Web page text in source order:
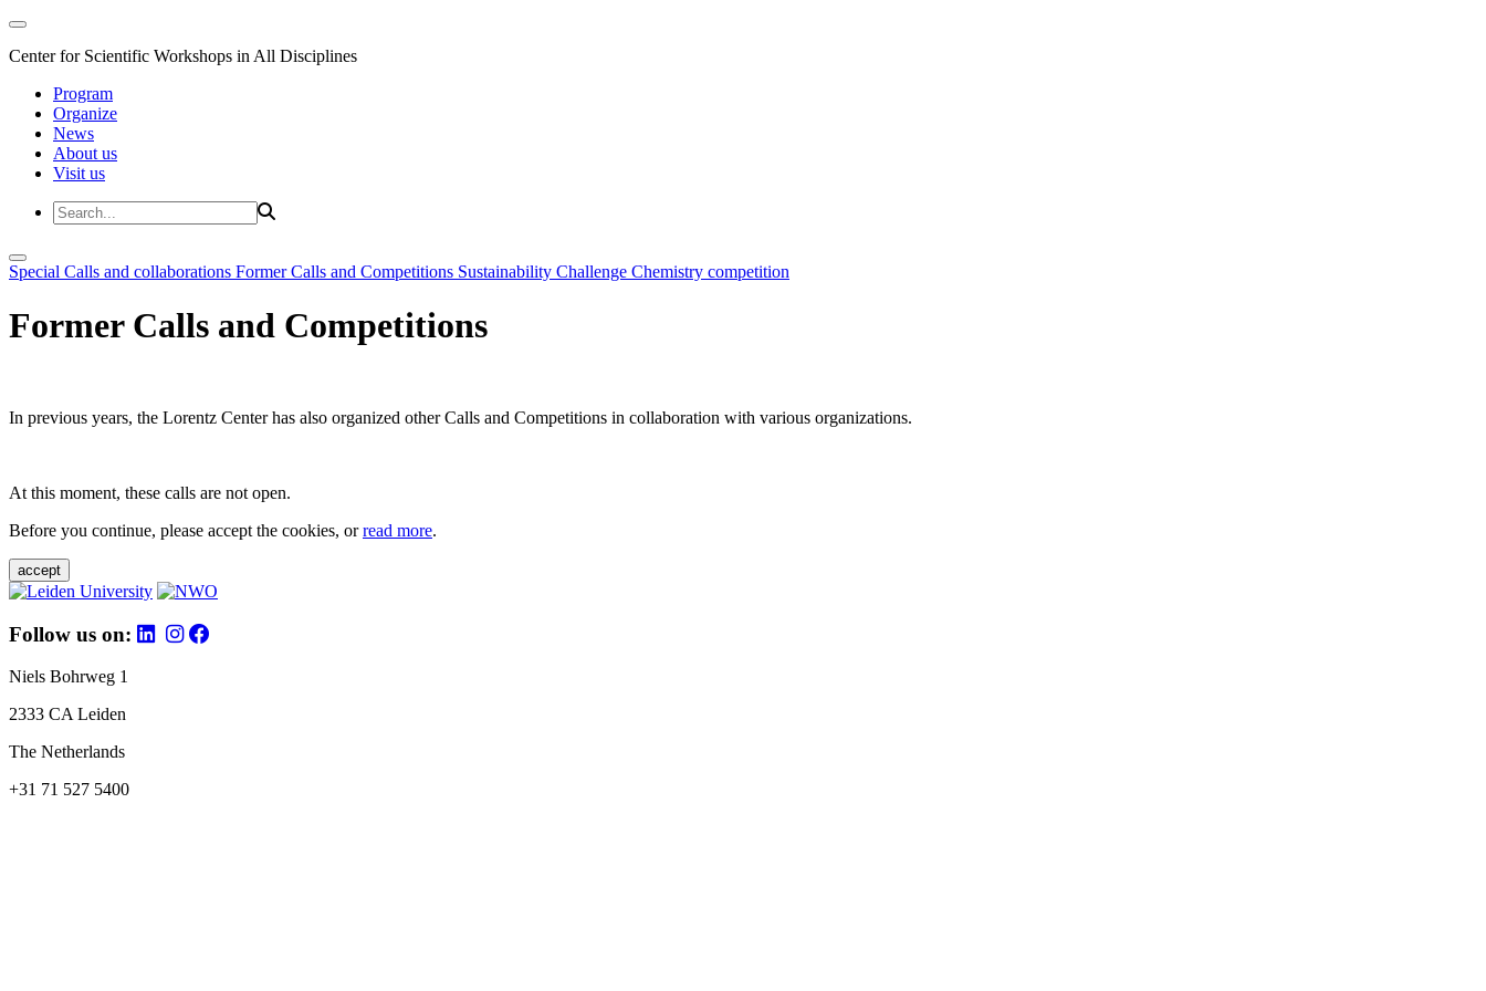
Center for Scientific Workshops in All Disciplines
Program
Organize
News
About us
Visit us
Special Calls and collaborations Former Calls and Competitions Sustainability Challenge Chemistry competition
Former Calls and Competitions
In previous years, the Lorentz Center has also organized other Calls and Competitions in collaboration with various organizations.
At this moment, these calls are not open.
Before you continue, please accept the cookies, orread more.
accept
Follow us on:
Niels Bohrweg 1
2333 CA Leiden
The Netherlands
+31 71 527 5400